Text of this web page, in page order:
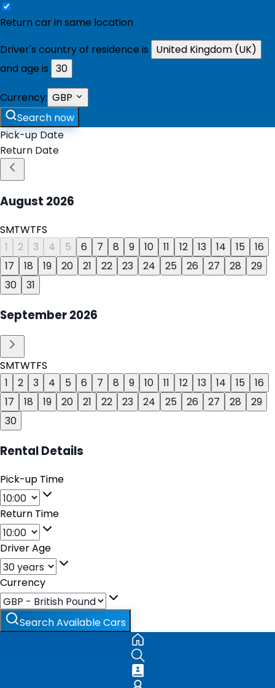
Return car in same location
Driver's country of residence is
United Kingdom (UK)
and age is 30
Currency: GBP
Search now
Pick-up Date
Return Date
August 2026
SMTWTFS
1
2 3 4 5 6 7 8 9 10 11 12 13 14 15
16
17
18 19 20 21 22 23 24 25 26 27 28
29
30
31
September2026
SMTWTFS
1
2 3 4 5 6 7 8 9 10 11 12 13 14 15
16
17
18 19 20 21 22 23 24 25 26 27 28
29
30
Rental Details
Pick-up Time
Return Time
Driver Age
Currency
Search Available Cars